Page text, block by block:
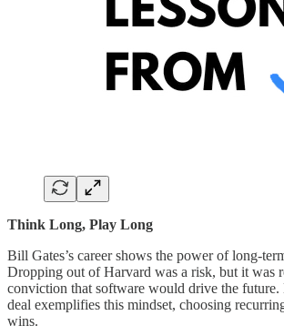
Think Long, Play Long
Bill Gates’s career shows the power of long-
Dropping out of Harvard was a risk, but it was
conviction that software would drive the
deal exemplifies this mindset, choosing
wins.